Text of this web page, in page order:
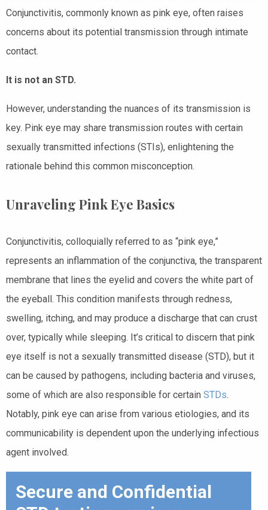
Conjunctivitis, commonly known as pink eye, often raises
concerns about its potential transmission through intimate
contact.
It is not an STD.
However, understanding the nuances of its transmission is
key. Pink eye may share transmission routes with certain
sexually transmitted infections (STIs), enlightening the
rationale behind this common misconception.
Unraveling Pink Eye Basics
Conjunctivitis, colloquially referred to as “pink eye,”
represents an inflammation of the conjunctiva, the transparent
membrane that lines the eyelid and covers the white part of
the eyeball. This condition manifests through redness,
swelling, itching, and may produce a discharge that can crust
over, typically while sleeping. It’s critical to discern that pink
eye itself is not a sexually transmitted disease (STD), but it
can be caused by pathogens, including bacteria and viruses,
some of which are also responsible for certain STDs.
Notably, pink eye can arise from various etiologies, and its
communicability is dependent upon the underlying infectious
agent involved.
Secure and Confidential